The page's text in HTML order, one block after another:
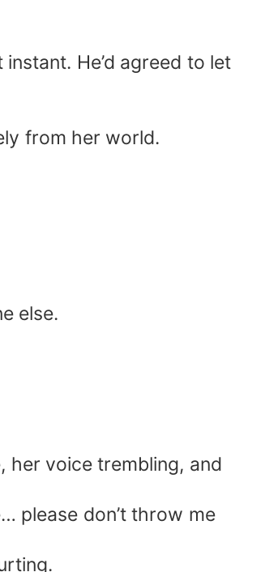
He’d agreed to let
from her world.
else.
her voice trembling, and
please don’t throw me